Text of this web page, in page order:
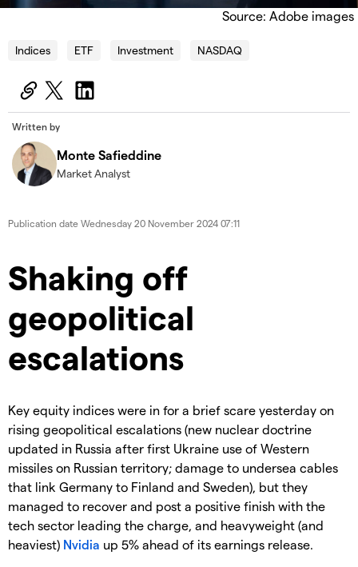
Source: Adobe images
Indices ETF Investment NASDAQ
Written by
Monte Safieddine
Market Analyst
Publication date Wednesday 20 November 2024 07:11
Shaking off
geopolitical
escalations
Key equity indices were in for a brief scare yesterday on
rising geopolitical escalations (new nuclear doctrine
updated in Russia after first Ukraine use of Western
missiles on Russian territory; damage to undersea cables
that link Germany to Finland and Sweden), but they
managed to recover and post a positive finish with the
tech sector leading the charge, and heavyweight (and
heaviest) Nvidia up 5% ahead of its earnings release.